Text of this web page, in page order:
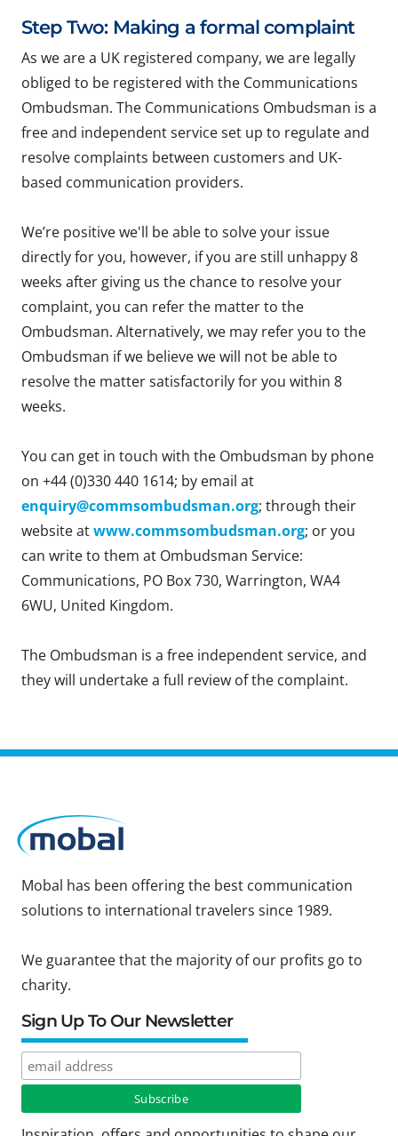
Step Two: Making a formal complaint
As we are a UK registered company, we are legally
obliged to be registered with the Communications
Ombudsman. The Communications Ombudsman is a
free and independent service set up to regulate and
resolve complaints between customers and UK-
based communication providers.
We’re positive we'll be able to solve your issue
directly for you, however, if you are still unhappy 8
weeks after giving us the chance to resolve your
complaint, you can refer the matter to the
Ombudsman. Alternatively, we may refer you to the
Ombudsman if we believe we will not be able to
resolve the matter satisfactorily for you within 8
weeks.
You can get in touch with the Ombudsman by phone
on +44 (0)330 440 1614; by email at
enquiry@commsombudsman.org; through their
website atwww.commsombudsman.org; or you
can write to them at Ombudsman Service:
Communications, PO Box 730, Warrington, WA4
6WU, United Kingdom.
The Ombudsman is a free independent service, and
they will undertake a full review of the complaint.
Mobal has been offering the best communication
solutions to international travelers since 1989.
We guarantee that the majority of our profits go to
charity.
Sign Up To Our Newsletter